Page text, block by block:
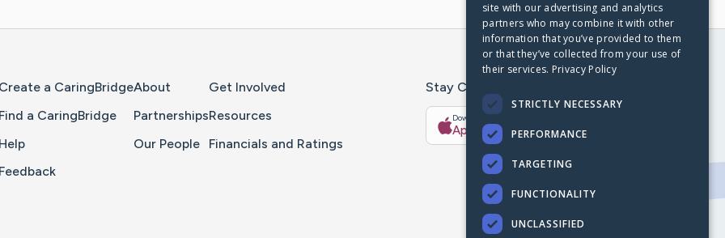
Create a CaringBridge
Find a CaringBridge
Help
Feedback
About
Partnerships
Our People
Get Involved
Resources
Financials and Ratings
Stay Connected With The CaringBridge App
Download on the
App Store Google Play
site with our advertising and analytics
partners who may combine it with other
information that you’ve provided to them
or that they’ve collected from your use of
their services. Privacy Policy
STRICTLY NECESSARY
PERFORMANCE
TARGETING
FUNCTIONALITY
UNCLASSIFIED